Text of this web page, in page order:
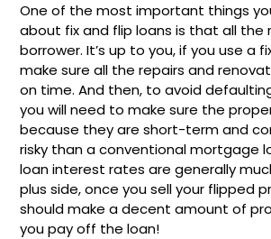
One of the most important things
about fix and flip loans is that all the
borrower. It’s up to you, if you use a
make sure all the repairs and
on time. And then, to avoid
you will need to make sure the
because they are short-term and
risky than a conventional mortgage
loan interest rates are generally
plus side, once you sell your flipped
should make a decent amount of
you pay off the loan!